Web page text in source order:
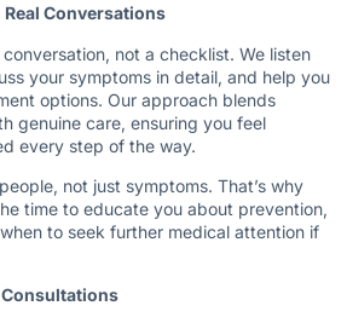
Conversations
not a checklist. We listen
your symptoms in detail, and help you
options. Our approach blends
genuine care, ensuring you feel
every step of the way.
not just symptoms. That’s why
time to educate you about prevention,
to seek further medical attention if